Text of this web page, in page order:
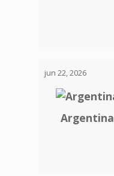
jun 22, 2026
Argentina